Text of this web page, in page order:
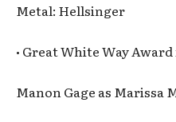
Metal: Hellsinger
• Great White Way
Manon Gage as